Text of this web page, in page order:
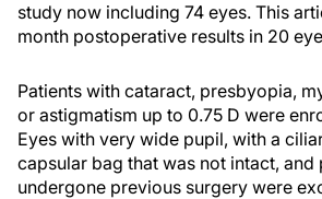
study now including 74 eyes. This
month postoperative results in 20
Patients with cataract, presbyopia,
or astigmatism up to 0.75 D were
Eyes with very wide pupil, with a
capsular bag that was not intact, and
undergone previous surgery were